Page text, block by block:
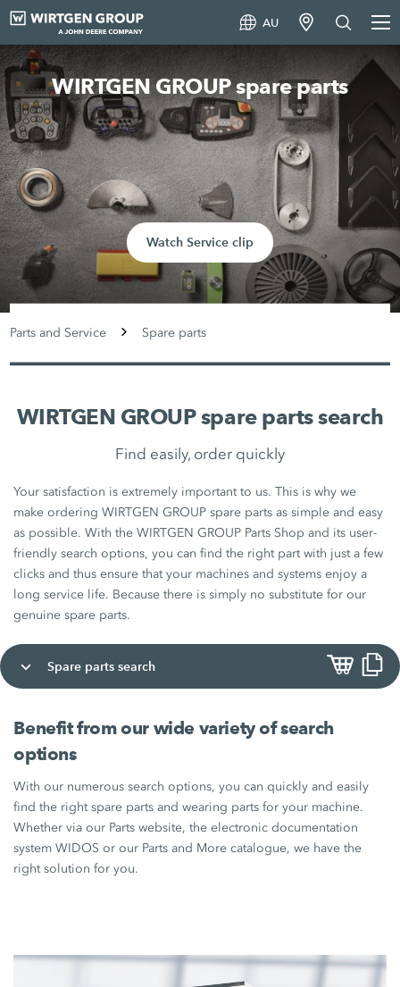
AU
WIRTGEN GROUP spare parts
Watch Service clip
Parts and Service Spare parts
WIRTGEN GROUP spare parts search
Find easily, order quickly
Your satisfaction is extremely important to us. This is why we
make ordering WIRTGEN GROUP spare parts as simple and easy
as possible. With the WIRTGEN GROUP Parts Shop and its user-
friendly search options, you can find the right part with just a few
clicks and thus ensure that your machines and systems enjoy a
long service life. Because there is simply no substitute for our
genuine spare parts.
Spare parts search
Benefit from our wide variety of search
options
With our numerous search options, you can quickly and easily
find the right spare parts and wearing parts for your machine.
Whether via our Parts website, the electronic documentation
system WIDOS or our Parts and More catalogue, we have the
right solution for you.